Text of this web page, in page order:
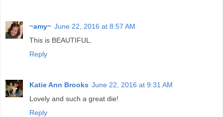
~amy~ June 22, 2016 at 8:57 AM
This is BEAUTIFUL.
Reply
Katie Ann Brooks June 22, 2016 at 9:31 AM
Lovely and such a great die!
Reply